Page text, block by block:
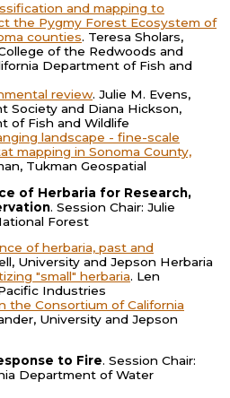
and mapping to
the Pygmy Forest Ecosystem of
counties. Teresa Sholars,
of the Redwoods and
Department of Fish and
review. Julie M. Evens,
Society and Diana Hickson,
of Fish and Wildlife
landscape - fine-scale
mapping in Sonoma County,
Tukman Geospatial
of Herbaria for Research,
. Session Chair: Julie
Forest
of herbaria, past and
University and Jepson Herbaria
"small" herbaria. Len
Industries
the Consortium of California
University and Jepson
to Fire. Session Chair:
Department of Water